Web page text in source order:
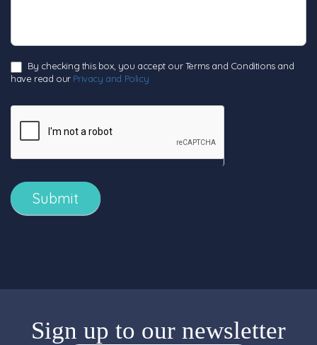
By checking this box, you accept our Terms and Conditions and
have read our Privacy and Policy
Submit
Sign up to our newsletter